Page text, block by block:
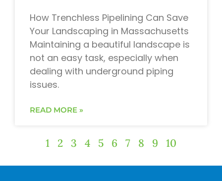
How Trenchless Pipelining Can Save
Your Landscaping in Massachusetts
Maintaining a beautiful landscape is
not an easy task, especially when
dealing with underground piping
issues.
READ MORE »
1 2 3 4 5 6 7 8 9 10